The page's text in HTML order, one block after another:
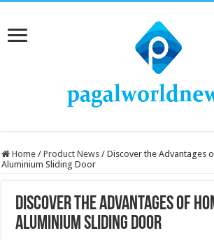
Home / Product News / Discover the Advantages
Aluminium Sliding Door
Discover the Advantages of
Aluminium Sliding Door